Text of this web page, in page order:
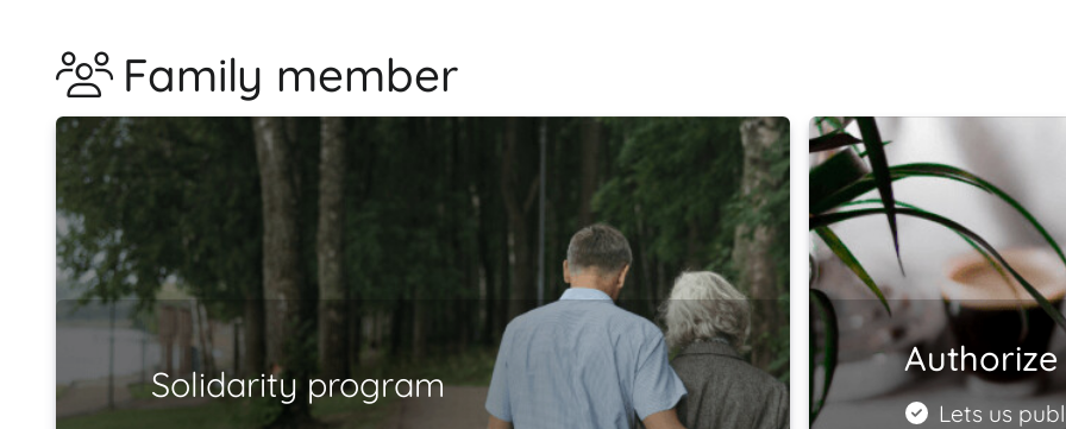
Family member
Solidarity program
Lets us